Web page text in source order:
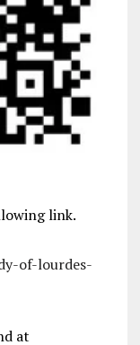
link.
of-lourdes-
at